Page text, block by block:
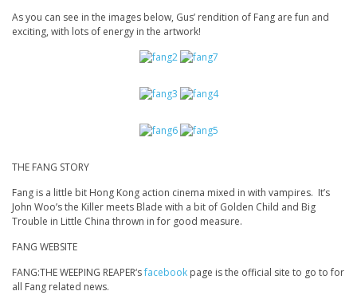
As you can see in the images below, Gus’ rendition of Fang are fun and
exciting, with lots of energy in the artwork!
THE FANG STORY
Fang is a little bit Hong Kong action cinema mixed in with vampires. It’s
John Woo’s the Killer meets Blade with a bit of Golden Child and Big
Trouble in Little China thrown in for good measure.
FANG WEBSITE
FANG:THE WEEPING REAPER‘sfacebook page is the official site to go to for
all Fang related news.